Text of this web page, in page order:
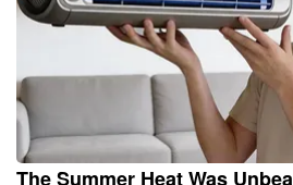
The Summer Heat Was